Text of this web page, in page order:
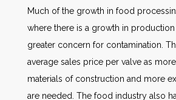
Much of the growth in food
where there is a growth in
greater concern for contamination.
average sales price per valve as
materials of construction and more
are needed. The food industry also